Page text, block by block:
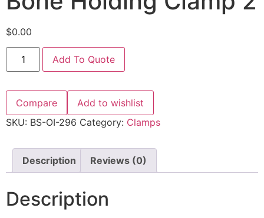
$0.00
Add To Quote
Compare
Add to wishlist
SKU: BS-OI-296 Category: Clamps
Description Reviews (0)
Description